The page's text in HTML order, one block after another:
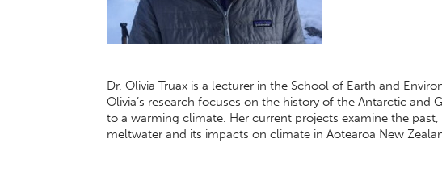
Dr. Olivia Truax is a lecturer in the School of Earth and
Olivia’s research focuses on the history of the Antarctic and
to a warming climate. Her current projects examine the
meltwater and its impacts on climate in Aotearoa New